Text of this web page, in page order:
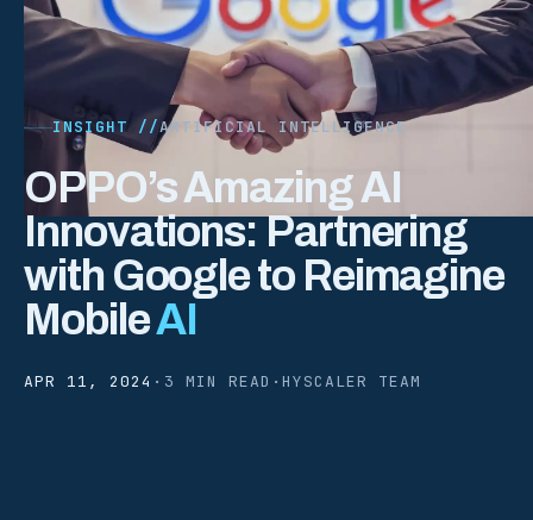
INSIGHT //ARTIFICIAL INTELLIGENCE
OPPO’s Amazing AI
Innovations: Partnering
with Google to Reimagine
MobileAI
APR 11, 2024 · 3 MIN READ · HYSCALER TEAM